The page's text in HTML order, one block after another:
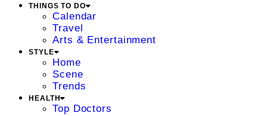
THINGS TO DO
Calendar
Travel
Arts & Entertainment
STYLE
Home
Scene
Trends
HEALTH
Top Doctors